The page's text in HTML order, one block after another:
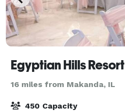
Egyptian Hills Resort
16 miles from Makanda, IL
450 Capacity